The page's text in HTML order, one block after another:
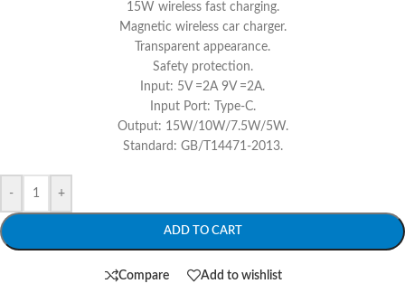
15W wireless fast charging.
Magnetic wireless car charger.
Transparent appearance.
Safety protection.
Input: 5V =2A 9V =2A.
Input Port: Type-C.
Output: 15W/10W/7.5W/5W.
Standard: GB/T14471-2013.
- +
ADD TO CART
Compare Add to wishlist